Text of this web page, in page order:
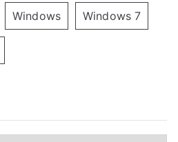
Windows Windows 7